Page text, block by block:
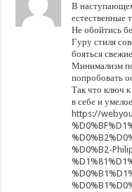
В
естественные
Не обойтись
Гуру стиля
бояться
Минимализм
попробовать
Так что ключ
в себе и
https://
%D0%B2-